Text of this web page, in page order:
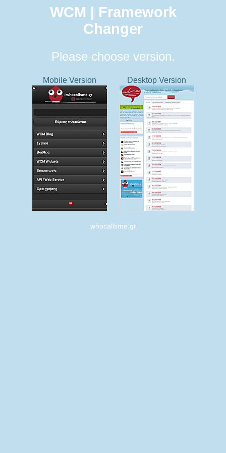
WCM | Framework
Changer
Please choose version.
Mobile Version Desktop Version
whocallsme.gr